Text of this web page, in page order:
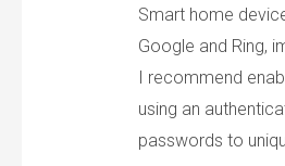
Smart home
Google and Ring,
I recommend
using an
passwords to